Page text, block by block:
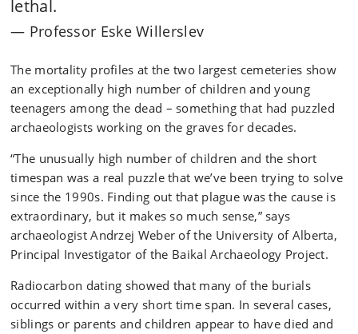
lethal.
Professor Eske Willerslev
The mortality profiles at the two largest cemeteries show
an exceptionally high number of children and young
teenagers among the dead – something that had puzzled
archaeologists working on the graves for decades.
“The unusually high number of children and the short
timespan was a real puzzle that we’ve been trying to solve
since the 1990s. Finding out that plague was the cause is
extraordinary, but it makes so much sense,” says
archaeologist Andrzej Weber of the University of Alberta,
Principal Investigator of the Baikal Archaeology Project.
Radiocarbon dating showed that many of the burials
occurred within a very short time span. In several cases,
siblings or parents and children appear to have died and